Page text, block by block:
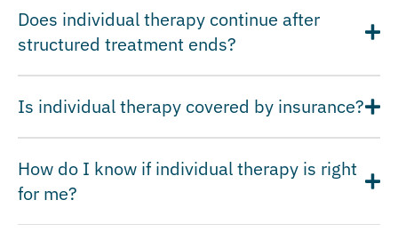
Does individual therapy continue after
structured treatment ends?
Is individual therapy covered by insurance?
How do I know if individual therapy is right
for me?